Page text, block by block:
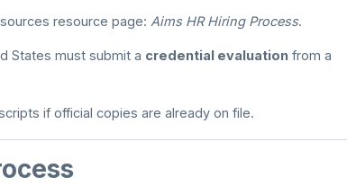
resource page: Aims HR Hiring Process.
States must submit a credential evaluation from a
if official copies are already on file.